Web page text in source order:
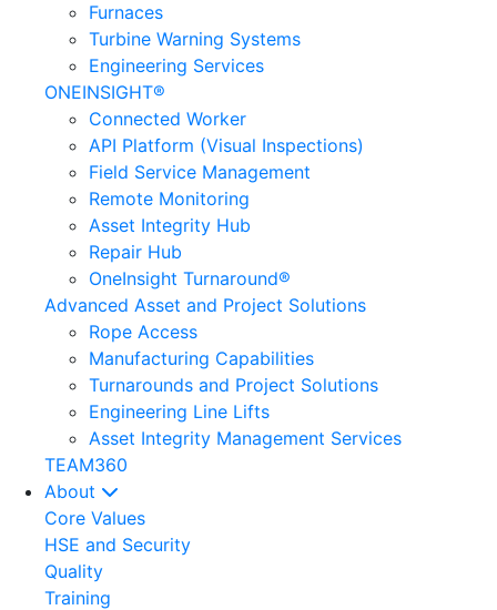
Furnaces
Turbine Warning Systems
Engineering Services
ONEINSIGHT®
Connected Worker
API Platform (Visual Inspections)
Field Service Management
Remote Monitoring
Asset Integrity Hub
Repair Hub
OneInsight Turnaround®
Advanced Asset and Project Solutions
Rope Access
Manufacturing Capabilities
Turnarounds and Project Solutions
Engineering Line Lifts
Asset Integrity Management Services
TEAM360
About
Core Values
HSE and Security
Quality
Training